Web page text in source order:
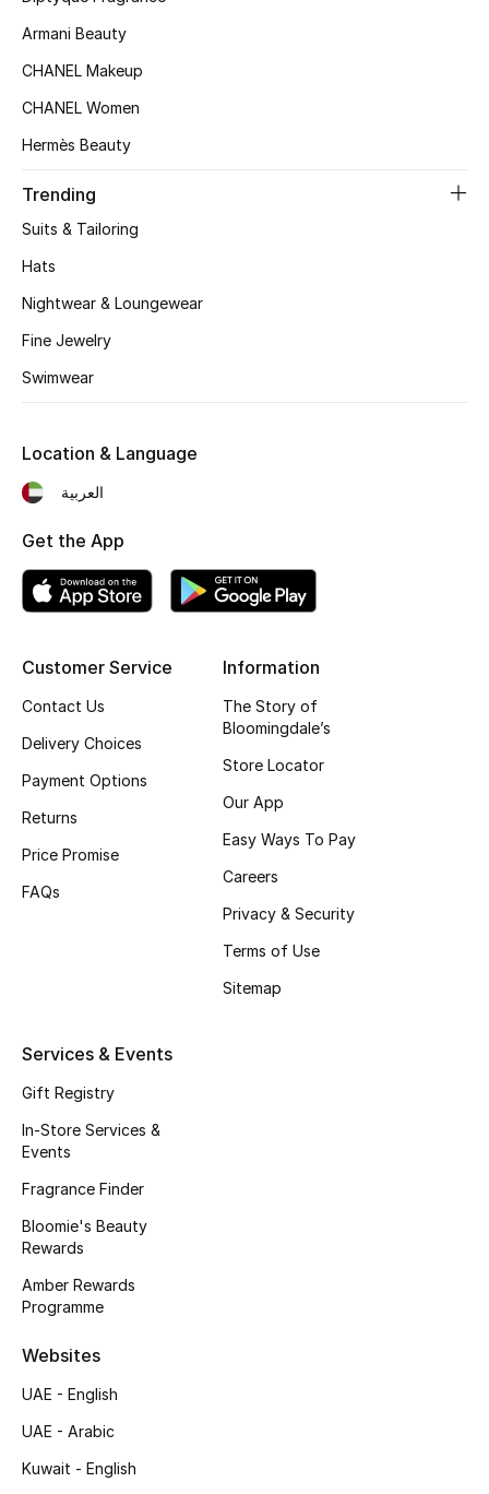
Women's Accessories
Shop Women
Women's Bags
Men's Bags
Kids Bags
Top Designers
Shop Bags
Women's Shoes
Shoes Edit
Top Designers
CURATED FOOTWEAR
Sale
View All Beauty
Bestsellers
Armani Beauty
CHANEL Makeup
CHANEL Women
Hermès Beauty
Trending
Suits & Tailoring
Hats
Nightwear & Loungewear
Fine Jewelry
Swimwear
Customer Service
Contact Us
Delivery Choices
Payment Options
Returns
Price Promise
FAQs
Information
The Story of
Bloomingdale’s
Store Locator
Our App
Easy Ways To Pay
Careers
Privacy & Security
Terms of Use
Sitemap
Services & Events
Gift Registry
In-Store Services &
Events
Fragrance Finder
Bloomie's Beauty
Rewards
Amber Rewards
Programme
Websites
UAE - English
UAE - Arabic
Kuwait - English
Location & Language
العربية
Get the App